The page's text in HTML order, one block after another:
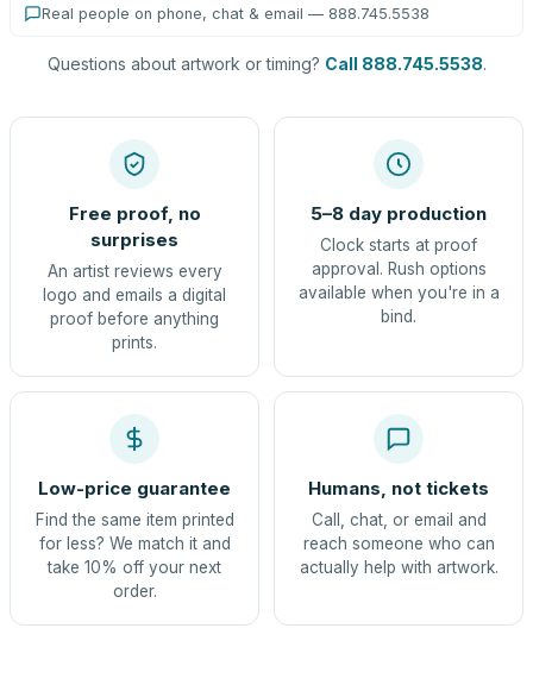
Real people on phone, chat & email — 888.745.5538
Questions about artwork or timing? Call 888.745.5538.
Free proof, no
surprises
An artist reviews every
logo and emails a digital
proof before anything
prints.
5–8 day production
Clock starts at proof
approval. Rush options
available when you're in a
bind.
Low-price guarantee
Find the same item printed
for less? We match it and
take 10% off your next
order.
Humans, not tickets
Call, chat, or email and
reach someone who can
actually help with artwork.